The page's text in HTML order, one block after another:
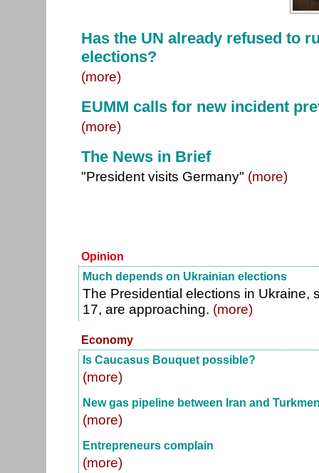
Has the UN already refused to
elections?
(more)
EUMM calls for new incident
(more)
The News in Brief
"President visits Germany" (more)
Opinion
Much depends on Ukrainian elections
The Presidential elections in Ukraine,
17, are approaching. (more)
Economy
Is Caucasus Bouquet possible?
(more)
New gas pipeline between Iran and
(more)
Entrepreneurs complain
(more)